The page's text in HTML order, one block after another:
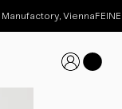
Vienna